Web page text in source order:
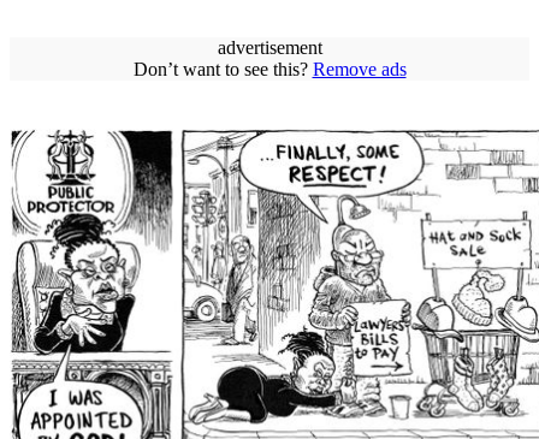
advertisement
Don’t want to see this? Remove ads